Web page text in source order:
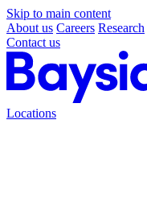
Skip to main content
About us Careers Research
Contact us
Locations